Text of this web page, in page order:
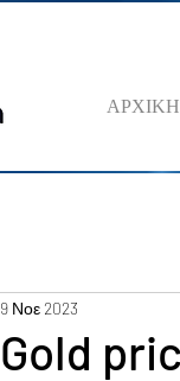
ΑΡΧΙΚΗ
Gold
9 Νοε 2023